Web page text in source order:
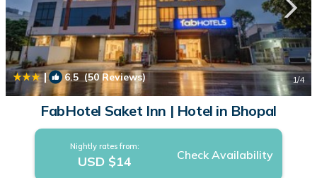
| 6.5 (50 Reviews) 1/4
FabHotel Saket Inn | Hotel in Bhopal
Nightly rates from:
USD $14 Check Availability